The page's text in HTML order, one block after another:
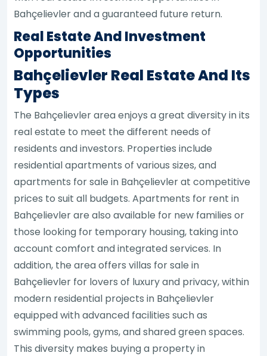
Bahçelievler and a guaranteed future return.
Real Estate And Investment
Opportunities
Bahçelievler Real Estate And Its
Types
The Bahçelievler area enjoys a great diversity in its
real estate to meet the different needs of
residents and investors. Properties include
residential apartments of various sizes, and
apartments for sale in Bahçelievler at competitive
prices to suit all budgets. Apartments for rent in
Bahçelievler are also available for new families or
those looking for temporary housing, taking into
account comfort and integrated services. In
addition, the area offers villas for sale in
Bahçelievler for lovers of luxury and privacy, within
modern residential projects in Bahçelievler
equipped with advanced facilities such as
swimming pools, gyms, and shared green spaces.
This diversity makes buying a property in